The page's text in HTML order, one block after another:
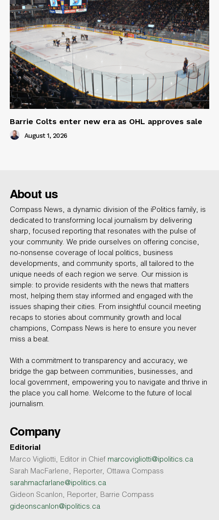
Barrie Colts enter new era as OHL approves sale
August 1, 2026
About us
Compass News, a dynamic division of the iPolitics family, is
dedicated to transforming local journalism by delivering
sharp, focused reporting that resonates with the pulse of
your community. We pride ourselves on offering concise,
no-nonsense coverage of local politics, business
developments, and community sports, all tailored to the
unique needs of each region we serve. Our mission is
simple: to provide residents with the news that matters
most, helping them stay informed and engaged with the
issues shaping their cities. From insightful council meeting
recaps to stories about community growth and local
champions, Compass News is here to ensure you never
miss a beat.
With a commitment to transparency and accuracy, we
bridge the gap between communities, businesses, and
local government, empowering you to navigate and thrive in
the place you call home. Welcome to the future of local
journalism.
Company
Editorial
Marco Vigliotti, Editor in Chief marcovigliotti@ipolitics.ca
Sarah MacFarlene, Reporter, Ottawa Compass
sarahmacfarlane@ipolitics.ca
Gideon Scanlon, Reporter, Barrie Compass
gideonscanlon@ipolitics.ca